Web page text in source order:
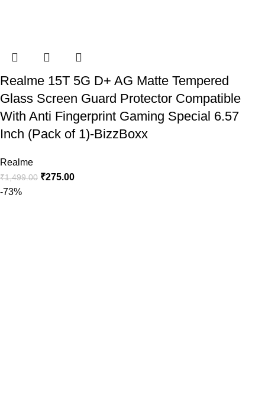
Realme 15T 5G D+ AG Matte Tempered
Glass Screen Guard Protector Compatible
With Anti Fingerprint Gaming Special 6.57
Inch (Pack of 1)-BizzBoxx
Realme
₹1,499.00 ₹275.00
-73%